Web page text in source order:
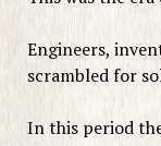
Engineers,
scrambled for
In this period